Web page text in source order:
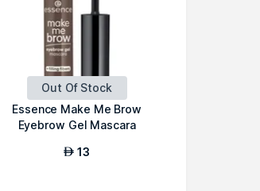
Out Of Stock
Essence Make Me Brow
Eyebrow Gel Mascara
AED 13